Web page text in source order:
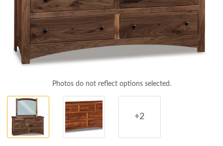
Photos do not reflect options selected.
+2